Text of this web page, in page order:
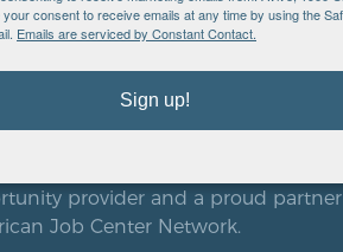
Minneapolis, MN 55404
provider and a proud partner
Job Center Network.
consent to receive emails at any time by using the
Emails are serviced by Constant Contact.
Sign up!